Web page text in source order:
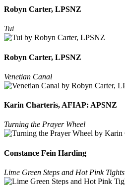
Robyn Carter, LPSNZ
Tui
Robyn Carter, LPSNZ
Venetian Canal
Karin Charteris, AFIAP: APSNZ
Turning the Prayer Wheel
Constance Fein Harding
Lime Green Steps and Hot Pink Tights